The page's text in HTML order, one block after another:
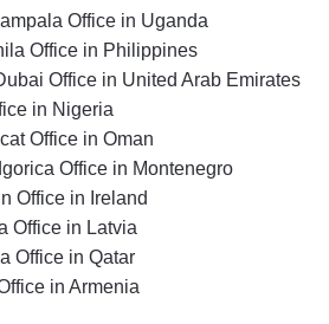
Office in Uganda
Office in Philippines
Office in United Arab Emirates
in Nigeria
Office in Oman
Office in Montenegro
Office in Ireland
Office in Latvia
Office in Qatar
in Armenia